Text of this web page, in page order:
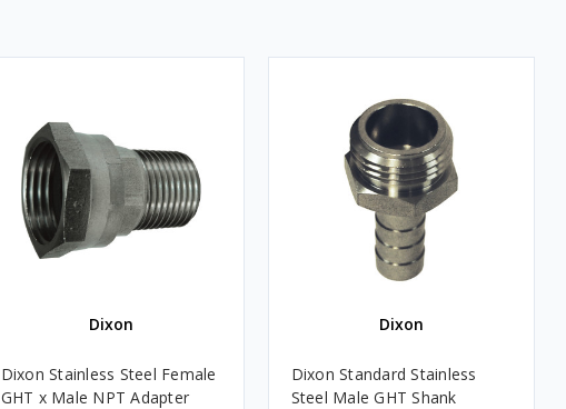
Dixon
Dixon Stainless Steel Female
GHT x Male NPT Adapter
Dixon
Dixon Standard Stainless
Steel Male GHT Shank